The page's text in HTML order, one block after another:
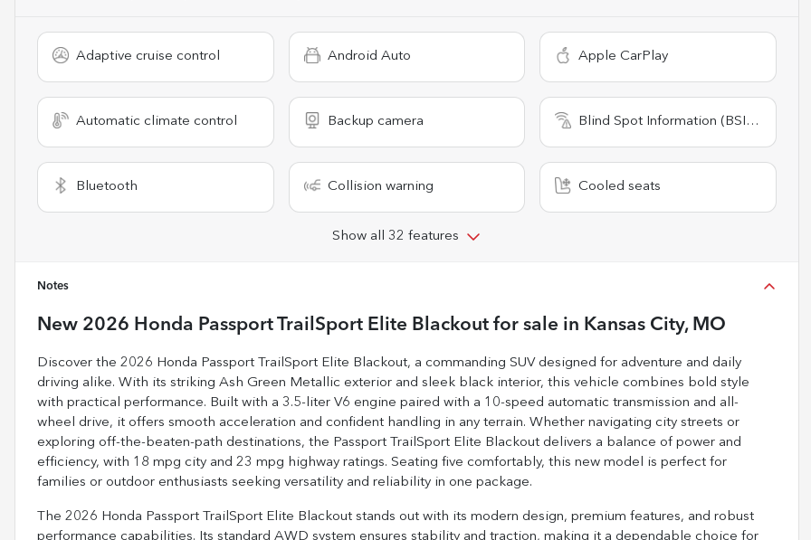
Adaptive cruise control Android Auto Apple CarPlay
Automatic climate control Backup camera Blind Spot Information (BSI) System
Bluetooth Collision warning Cooled seats
Show all 32 features
Notes
New 2026 Honda Passport TrailSport Elite Blackout for sale in Kansas City, MO
Discover the 2026 Honda Passport TrailSport Elite Blackout, a commanding SUV designed for adventure and daily
driving alike. With its striking Ash Green Metallic exterior and sleek black interior, this vehicle combines bold style
with practical performance. Built with a 3.5-liter V6 engine paired with a 10-speed automatic transmission and all-
wheel drive, it offers smooth acceleration and confident handling in any terrain. Whether navigating city streets or
exploring off-the-beaten-path destinations, the Passport TrailSport Elite Blackout delivers a balance of power and
efficiency, with 18 mpg city and 23 mpg highway ratings. Seating five comfortably, this new model is perfect for
families or outdoor enthusiasts seeking versatility and reliability in one package.
The 2026 Honda Passport TrailSport Elite Blackout stands out with its modern design, premium features, and robust
performance capabilities. Its standard AWD system ensures stability and traction, making it a dependable choice for